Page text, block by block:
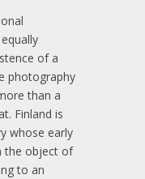
of a
photography
than a
Finland is
whose early
the object of
to an